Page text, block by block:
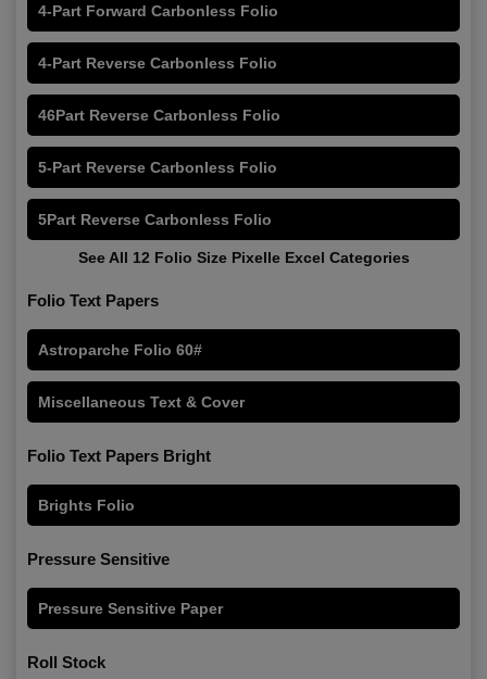
4-Part Forward Carbonless Folio
4-Part Reverse Carbonless Folio
46Part Reverse Carbonless Folio
5-Part Reverse Carbonless Folio
5Part Reverse Carbonless Folio
See All 12 Folio Size Pixelle Excel Categories
Folio Text Papers
Astroparche Folio 60#
Miscellaneous Text & Cover
Folio Text Papers Bright
Brights Folio
Pressure Sensitive
Pressure Sensitive Paper
Roll Stock